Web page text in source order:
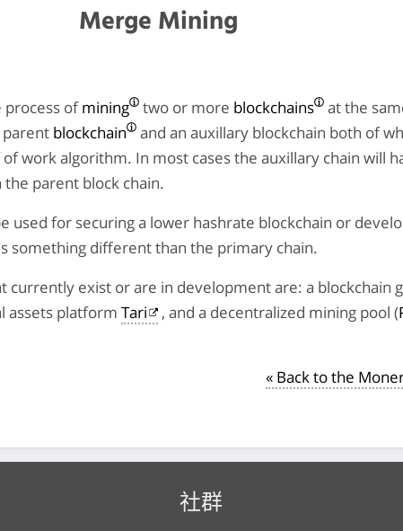
Merge Mining
process ofmining two or more blockchains
at the
parent blockchain
and an auxillary blockchain both of
work algorithm. In most cases the auxillary chain will
parent block chain.
used for securing a lower hashrate blockchain or
something different than the primary chain.
currently exist or are in development are: a blockchain
assets platform Tari , and a decentralized mining pool (
« Back to the
社群